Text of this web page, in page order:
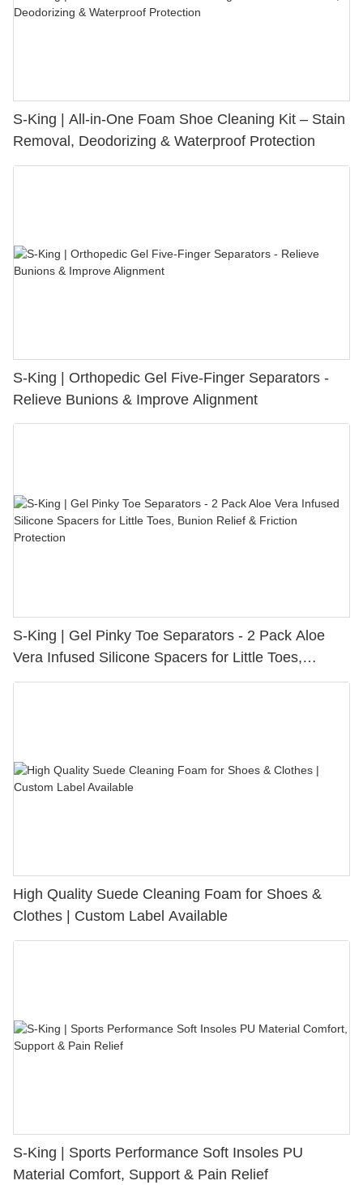
S-King | All-in-One Foam Shoe Cleaning Kit – Stain
Removal, Deodorizing & Waterproof Protection
S-King | Orthopedic Gel Five-Finger Separators -
Relieve Bunions & Improve Alignment
S-King | Gel Pinky Toe Separators - 2 Pack Aloe
Vera Infused Silicone Spacers for Little Toes,
Bunion Relief & Friction Protection
High Quality Suede Cleaning Foam for Shoes &
Clothes | Custom Label Available
S-King | Sports Performance Soft Insoles PU
Material Comfort, Support & Pain Relief